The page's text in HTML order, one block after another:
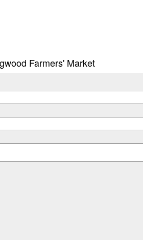
Farmers' Market